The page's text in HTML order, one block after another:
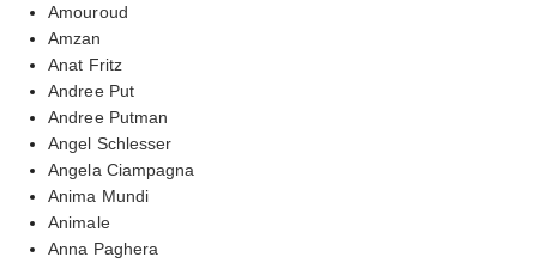
Amouroud
Amzan
Anat Fritz
Andree Put
Andree Putman
Angel Schlesser
Angela Ciampagna
Anima Mundi
Animale
Anna Paghera